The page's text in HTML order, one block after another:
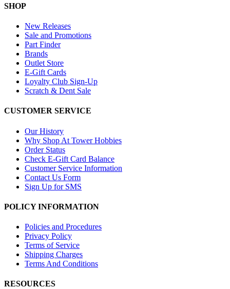
SHOP
New Releases
Sale and Promotions
Part Finder
Brands
Outlet Store
E-Gift Cards
Loyalty Club Sign-Up
Scratch & Dent Sale
CUSTOMER SERVICE
Our History
Why Shop At Tower Hobbies
Order Status
Check E-Gift Card Balance
Customer Service Information
Contact Us Form
Sign Up for SMS
POLICY INFORMATION
Policies and Procedures
Privacy Policy
Terms of Service
Shipping Charges
Terms And Conditions
RESOURCES